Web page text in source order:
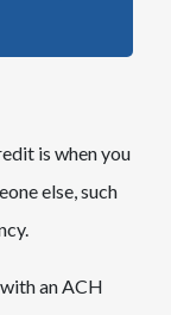
is when you
else, such
an ACH